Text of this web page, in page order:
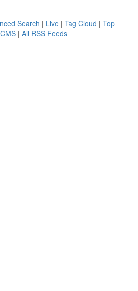
Search | Live | Tag Cloud | Top
| All RSS Feeds